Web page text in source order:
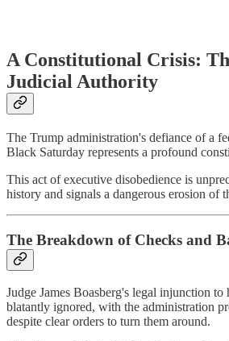
A Constitutional Crisis:
Judicial Authority
The Trump administration's defiance of a
Black Saturday represents a profound
This act of executive disobedience is
history and signals a dangerous erosion of
The Breakdown of Checks and
Judge James Boasberg's legal injunction to
blatantly ignored, with the administration
despite clear orders to turn them around.